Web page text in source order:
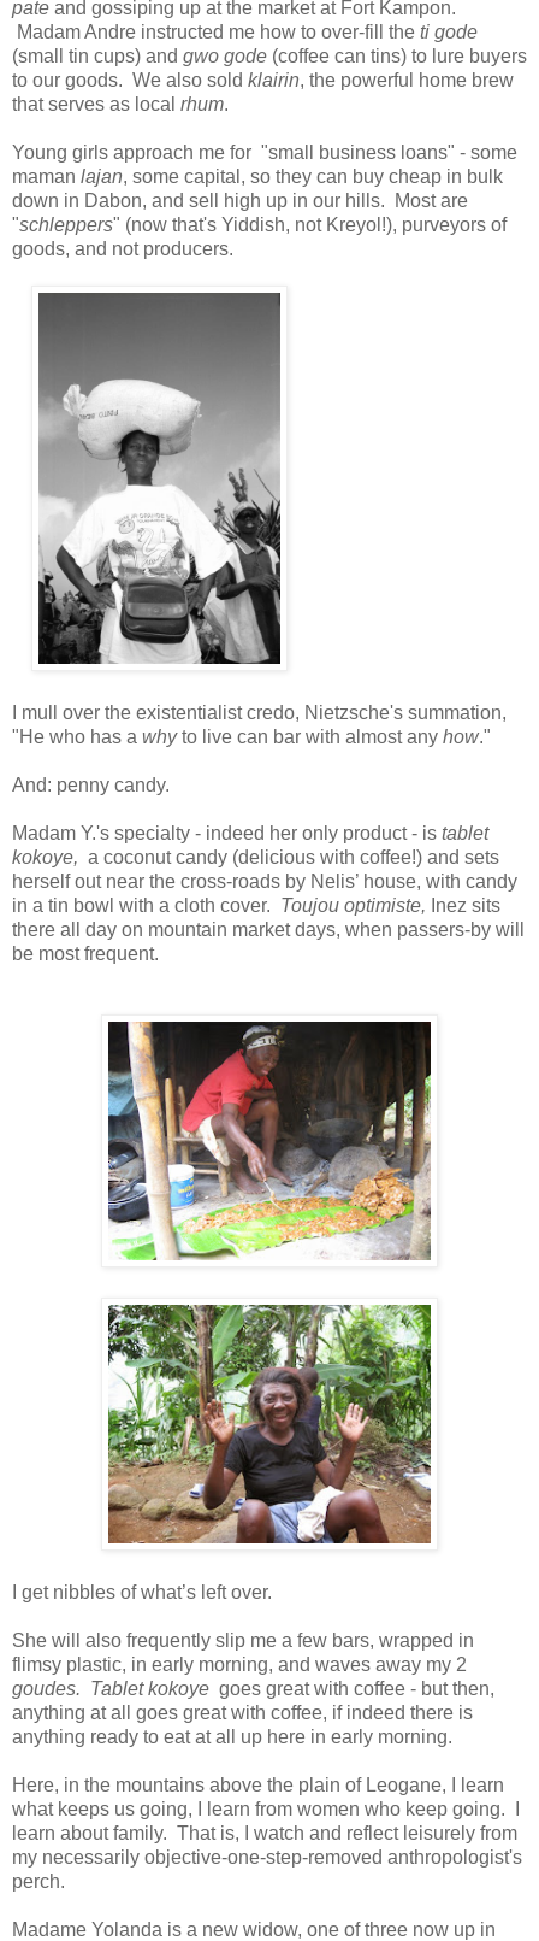
pate and gossiping up at the market at Fort Kampon.
Madam Andre instructed me how to over-fill the ti gode
(small tin cups) and gwo gode (coffee can tins) to lure buyers
to our goods. We also sold klairin, the powerful home brew
that serves as local rhum.
Young girls approach me for "small business loans" - some
maman lajan, some capital, so they can buy cheap in bulk
down in Dabon, and sell high up in our hills. Most are
"schleppers" (now that's Yiddish, not Kreyol!), purveyors of
goods, and not producers.
I mull over the existentialist credo, Nietzsche's summation,
"He who has a whyto live can bar with almost any how."
And: penny candy.
Madam Y.'s specialty - indeed her only product - is tablet
kokoye, a coconut candy (delicious with coffee!) and sets
herself out near the cross-roads by Nelis’ house, with candy
in a tin bowl with a cloth cover. Toujou optimiste, Inez sits
there all day on mountain market days, when passers-by will
be most frequent.
I get nibbles of what’s left over.
She will also frequently slip me a few bars, wrapped in
flimsy plastic, in early morning, and waves away my 2
goudes. Tablet kokoye goes great with coffee - but then,
anything at all goes great with coffee, if indeed there is
anything ready to eat at all up here in early morning.
Here, in the mountains above the plain of Leogane, I learn
what keeps us going, I learn from women who keep going. I
learn about family. That is, I watch and reflect leisurely from
my necessarily objective-one-step-removed anthropologist's
perch.
Madame Yolanda is a new widow, one of three now up in